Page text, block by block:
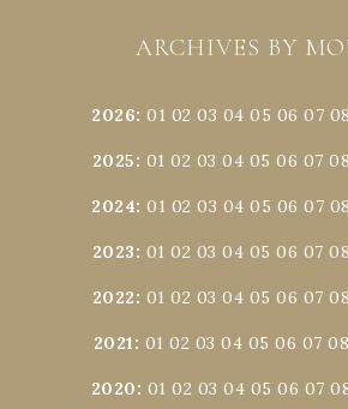
ARCHIVES BY
2026:01 02 03 04 05 06 07 08
2025: 01 02 03 04 05 06 07 08
2024:01 02 03 04 05 06 07 08
2023: 01 02 03 04 05 06 07 08
2022: 01 02 03 04 05 06 07 08
2021: 01 02 03 04 05 06 07 08
2020: 01 02 03 04 05 06 07